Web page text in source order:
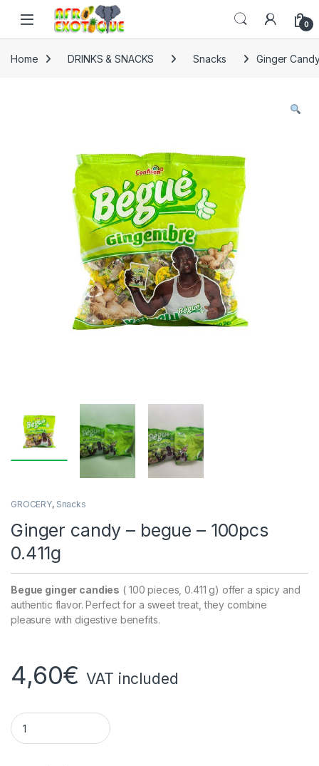
Skip to navigation
Skip to content
0
Home DRINKS & SNACKS Snacks Ginger
GROCERY, Snacks
Ginger candy – begue – 100pcs
0.411g
Begue ginger candies ( 100 pieces, 0.411 g) offer a spicy and
authentic flavor. Perfect for a sweet treat, they combine
pleasure with digestive benefits.
4,60€ VAT included
Ginger candy - begue - 100 pieces 0.411g quantity